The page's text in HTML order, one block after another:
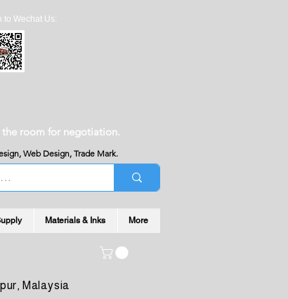
to Wechat Us:
room for negotiation.
Web Design, Trade Mark.
Materials & Inks More
Malaysia